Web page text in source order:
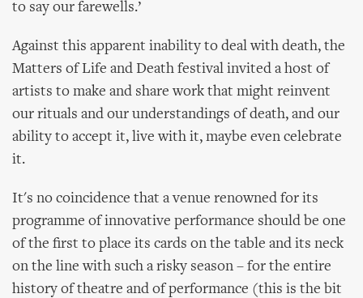
to say our farewells.’
Against this apparent inability to deal with death, the
Matters of Life and Death festival invited a host of
artists to make and share work that might reinvent
our rituals and our understandings of death, and our
ability to accept it, live with it, maybe even celebrate
it.
It's no coincidence that a venue renowned for its
programme of innovative performance should be one
of the first to place its cards on the table and its neck
on the line with such a risky season – for the entire
history of theatre and of performance (this is the bit